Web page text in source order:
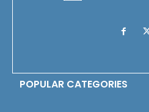
POPULAR CATEGORIES